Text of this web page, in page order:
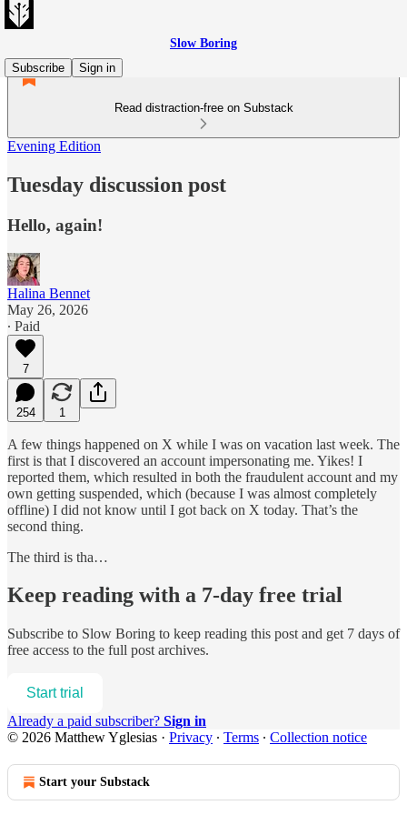
Slow Boring
Subscribe
Sign in
Read distraction-free on Substack
Evening Edition
Tuesday discussion post
Hello, again!
Halina Bennet
May 26, 2026
∙ Paid
7
254 1
A few things happened on X while I was on vacation last week. The
first is that I discovered an account impersonating me. Yikes! I
reported them, which resulted in both the fraudulent account and my
own getting suspended, which (because I was almost completely
offline) I did not know until I got back on X today. That’s the
second thing.
The third is tha…
Keep reading with a 7-day free trial
Subscribe to Slow Boring to keep reading this post and get 7 days of
free access to the full post archives.
Start trial
Already a paid subscriber? Sign in
© 2026 Matthew Yglesias · Privacy ∙ Terms ∙ Collection notice
Start your Substack